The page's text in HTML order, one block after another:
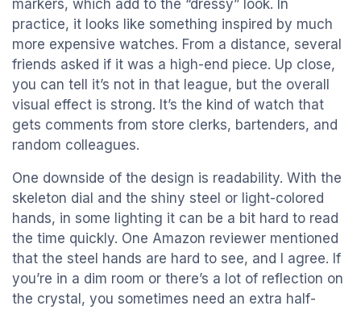
markers, which add to the “dressy” look. In
practice, it looks like something inspired by much
more expensive watches. From a distance, several
friends asked if it was a high-end piece. Up close,
you can tell it’s not in that league, but the overall
visual effect is strong. It’s the kind of watch that
gets comments from store clerks, bartenders, and
random colleagues.
One downside of the design is readability. With the
skeleton dial and the shiny steel or light-colored
hands, in some lighting it can be a bit hard to read
the time quickly. One Amazon reviewer mentioned
that the steel hands are hard to see, and I agree. If
you’re in a dim room or there’s a lot of reflection on
the crystal, you sometimes need an extra half-